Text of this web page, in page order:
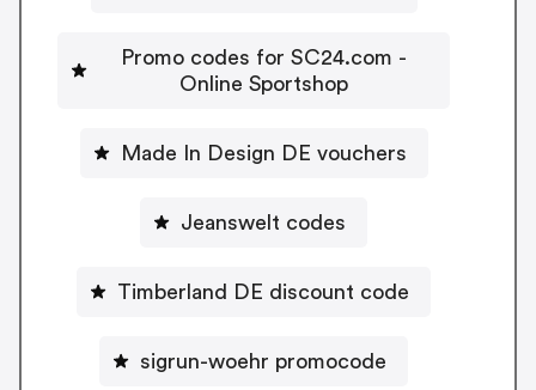
Promo codes for SC24.com -
Online Sportshop
Made In Design DE vouchers
Jeanswelt codes
Timberland DE discount code
sigrun-woehr promocode